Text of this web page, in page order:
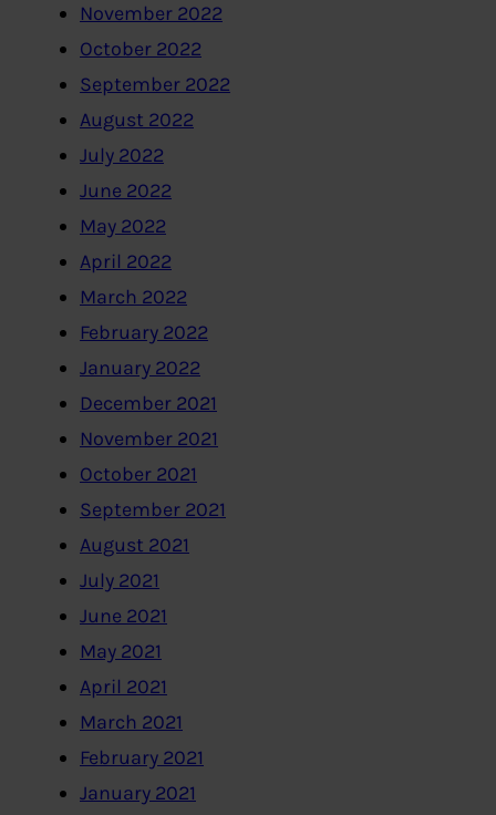
November 2022
October 2022
September 2022
August 2022
July 2022
June 2022
May 2022
April 2022
March 2022
February 2022
January 2022
December 2021
November 2021
October 2021
September 2021
August 2021
July 2021
June 2021
May 2021
April 2021
March 2021
February 2021
January 2021